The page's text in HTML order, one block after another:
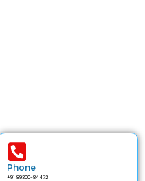
Phone
+91 89300-84472